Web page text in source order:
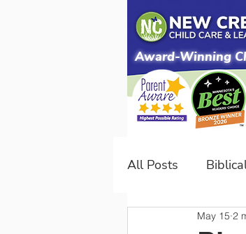
Award-Winning
All Posts
NC Difference
May 15 2